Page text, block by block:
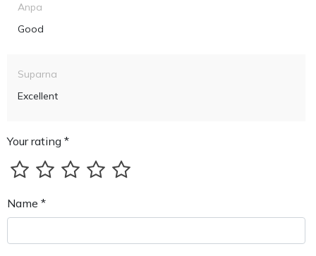
Anpa
Good
Suparna
Excellent
Your rating *
Name *